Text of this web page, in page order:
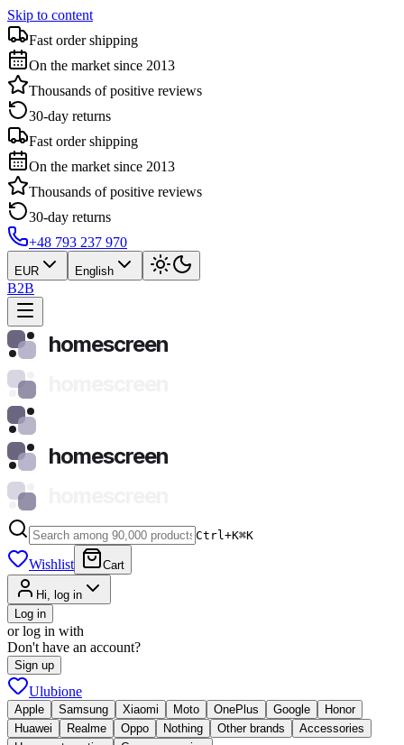
Skip to content
Fast order shipping
On the market since 2013
Thousands of positive reviews
30-day returns
Fast order shipping
On the market since 2013
Thousands of positive reviews
30-day returns
+48 793 237 970
EUR English
B2B
homescreen
homescreen
Ctrl+K⌘K
Wishlist Cart
Hi, log in
Log in
or log in with
Don't have an account?
Sign up
Ulubione
Apple Samsung Xiaomi Moto OnePlus Google
Honor
Huawei
Realme Oppo Nothing Other brands
Accessories